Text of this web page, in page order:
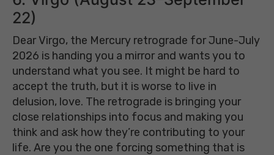
22)
Dear Virgo, the Mercury retrograde for June-July
2026 is handing you a mirror and wants you to
understand what you see. It might be hard to
accept the truth, but it is worse to live in
delusion, love. The retrograde is bringing your
close relationships into focus and making you
think and ask how they’re contributing to your
life. Are you the one forcing something that is